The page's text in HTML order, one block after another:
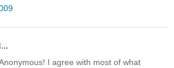
I agree with most of what